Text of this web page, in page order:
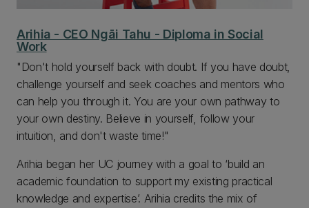
Arihia - CEO Ngāi Tahu - Diploma in Social
Work
"Don't hold yourself back with doubt. If you have doubt,
challenge yourself and seek coaches and mentors who
can help you through it. You are your own pathway to
your own destiny. Believe in yourself, follow your
intuition, and don't waste time!"
Arihia began her UC journey with a goal to ‘build an
academic foundation to support my existing practical
knowledge and expertise’. Arihia credits the mix of